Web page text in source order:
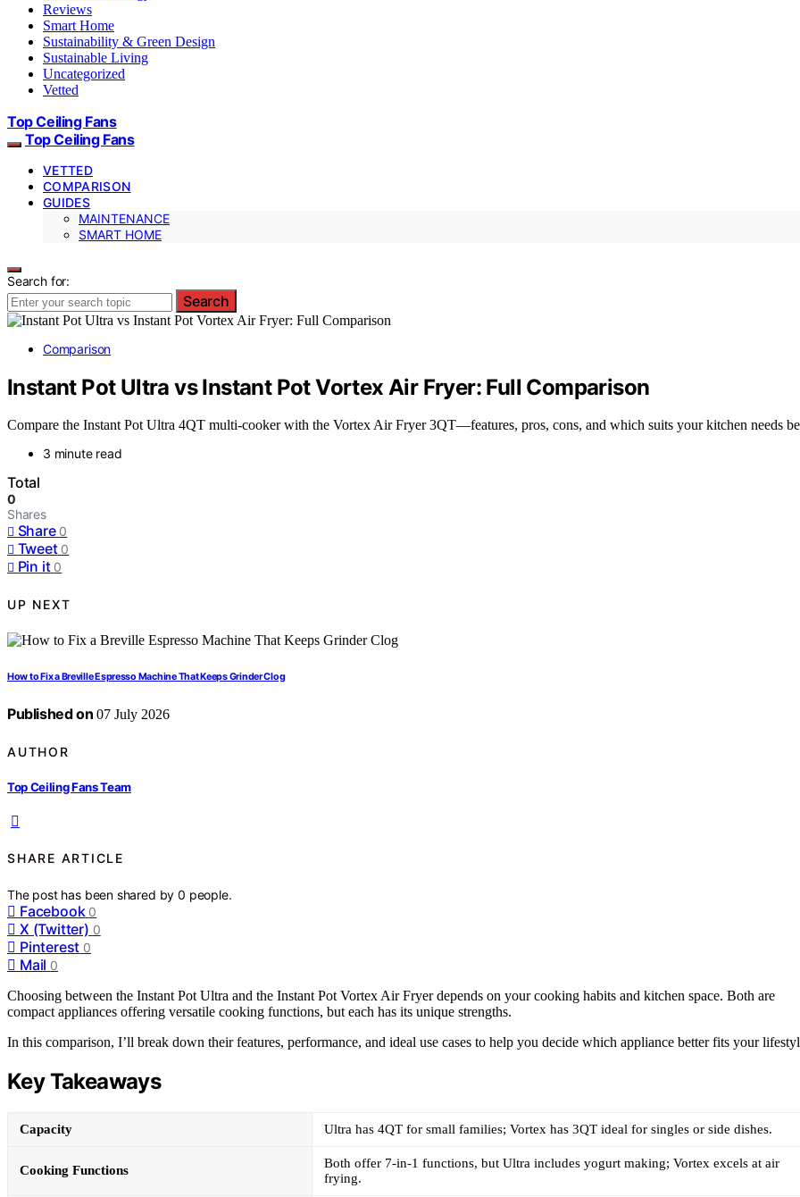
Reviews
Smart Home
Sustainability & Green Design
Sustainable Living
Uncategorized
Vetted
Top Ceiling Fans
Top Ceiling Fans
VETTED
COMPARISON
GUIDES
MAINTENANCE
SMART HOME
Search for:
Search
Comparison
Instant Pot Ultra vs Instant Pot Vortex Air Fryer: Full Comparison
Compare the Instant Pot Ultra 4QT multi-cooker with the Vortex Air Fryer 3QT—features, pros, cons, and which suits your kitchen needs
3 minute read
Total
0
Shares
Share 0
Tweet 0
Pin it 0
UP NEXT
How to Fix a Breville Espresso Machine That Keeps Grinder Clog
Published on 07 July 2026
AUTHOR
Top Ceiling Fans Team
SHARE ARTICLE
The post has been shared by0 people.
Facebook 0
X (Twitter) 0
Pinterest 0
Mail 0
Choosing between the Instant Pot Ultra and the Instant Pot Vortex Air Fryer depends on your cooking habits and kitchen space. Both are
compact appliances offering versatile cooking functions, but each has its unique strengths.
In this comparison, I’ll break down their features, performance, and ideal use cases to help you decide which appliance better fits your
Key Takeaways
Capacity Ultra has 4QT for small families; Vortex has 3QT ideal for singles or side dishes.
Cooking Functions
Both offer 7-in-1 functions, but Ultra includes yogurt making; Vortex excels at air
frying.